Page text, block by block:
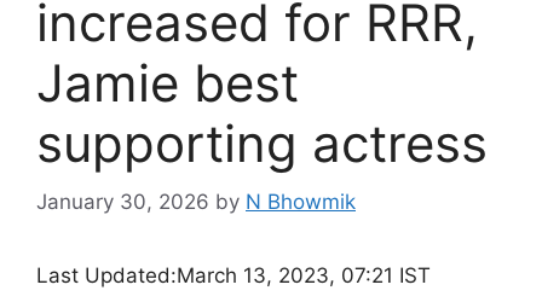
increased for RRR,
Jamie best
supporting actress
January 30, 2026 by N Bhowmik
Last Updated:March 13, 2023, 07:21 IST